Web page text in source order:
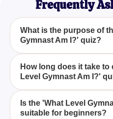
Frequently
What is the purpose of
Gymnast Am I?' quiz?
The 'What Level Gymnast
you assess your current
identify areas where you
How long does it take to
Level Gymnast Am I?'
The 'What Level Gymnast
than five minutes to
Is the 'What Level
suitable for beginners?